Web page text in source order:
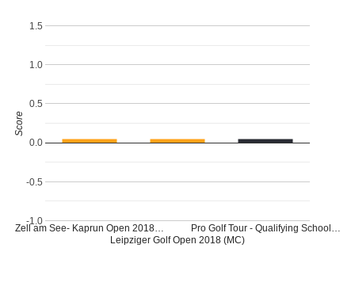
Zell am See- Kaprun Open 2018…
Leipziger Golf Open 2018 (MC)
Pro Golf Tour - Qualifying School…
-1.0
-0.5
0.0
0.5
1.0
1.5
Score